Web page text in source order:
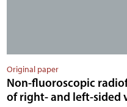
Original paper
Non-fluoroscopic
of right- and left-sided